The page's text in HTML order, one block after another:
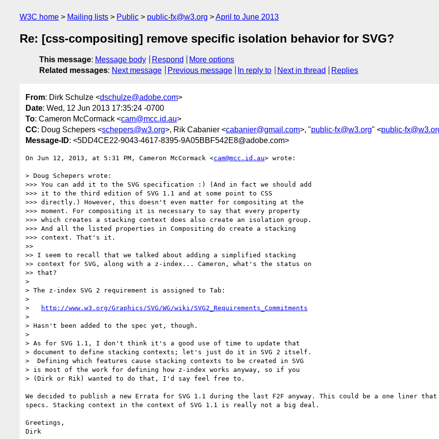
W3C home Mailing lists Public public-fx@w3.org April to June 2013
Re: [css-compositing] remove specific isolation behavior for SVG?
This message: Message body Respond
More options
Related messages: Next message Previous message In reply to Next in thread Replies
From: Dirk Schulze <dschulze@adobe.com>
Date: Wed, 12 Jun 2013 17:35:24 -0700
To: Cameron McCormack <cam@mcc.id.au>
CC: Doug Schepers <schepers@w3.org>, Rik Cabanier <cabanier@gmail.com>, "public-fx@w3.org" <public-
Message-ID: <5DD4CE22-9043-4617-8395-9A05BBF542E8@adobe.com>
On Jun 12, 2013, at 5:31 PM, Cameron McCormack <cam@mcc.id.au> wrote:
> Doug Schepers wrote:
>>> You can add it to the SVG specification :) (And in fact we should add
>>> it to the third edition of SVG 1.1 and at some point to CSS
>>> directly.) However, this doesn't even matter for compositing at the
>>> moment. For compositing it is necessary to say that every property
>>> which creates a stacking context does also create an isolation group.
>>> And all the listed properties in Compositing do create a stacking
>>> context. That's it.
>>
>> I seem to recall that we talked about adding a simplified stacking
>> context for SVG, along with a z-index... Cameron, what's the status on
>> that?
>
> The z-index SVG 2 requirement is assigned to Tab:
>
>
http://www.w3.org/Graphics/SVG/WG/wiki/SVG2_Requirements_Commitments
>
> Hasn't been added to the spec yet, though.
>
> As for SVG 1.1, I don't think it's a good use of time to update that
> document to define stacking contexts; let's just do it in SVG 2 itself.
>  Defining which features cause stacking contexts to be created in SVG
> is most of the work for defining how z-index works anyway, so if you
> (Dirk or Rik) wanted to do that, I'd say feel free to.
We decided to publish a new Errata for SVG 1.1 during the last F2F anyway. This could be a one liner that
specs. Stacking context in the context of SVG 1.1 is really not a big deal.
Greetings,